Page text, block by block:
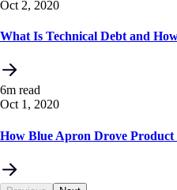
Oct 2, 2020
What Is Technical Debt and
6m read
Oct 1, 2020
How Blue Apron Drove Product